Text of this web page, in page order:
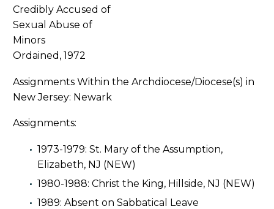
Ordained, 1972
Assignments Within the Archdiocese/Diocese(s) in
New Jersey: Newark
Assignments:
1973-1979: St. Mary of the Assumption,
Elizabeth, NJ (NEW)
1980-1988: Christ the King, Hillside, NJ (NEW)
1989: Absent on Sabbatical Leave